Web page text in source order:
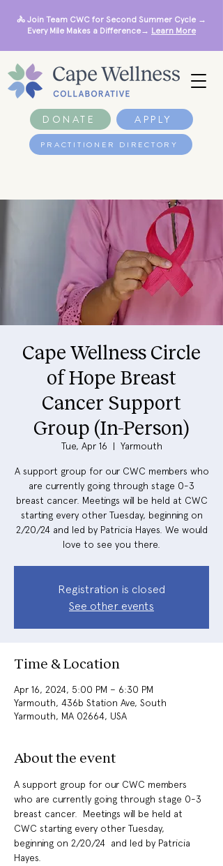
DONATE APPLY
🚴 Join Team CWC for Second Summer Cycle →
Every Mile Makes a Difference→ Learn More
PRACTITIONER DIRECTORY
Cape Wellness Circle
of Hope Breast
Cancer Support
Group (In-Person)
Tue, Apr 16
  |
Yarmouth
A support group for our CWC members who
are currently going through stage 0-3
breast cancer. Meetings will be held at CWC
starting every other Tuesday, beginning on
2/20/24 and led by Patricia Hayes. We would
love to see you there.
Registration is closed
See other events
Time & Location
Apr 16, 2024, 5:00 PM – 6:30 PM
Yarmouth, 436b Station Ave, South
Yarmouth, MA 02664, USA
About the event
A support group for our CWC members
who are currently going through stage 0-3
breast cancer.  Meetings will be held at
CWC starting every other Tuesday,
beginning on 2/20/24  and led by Patricia
Hayes.